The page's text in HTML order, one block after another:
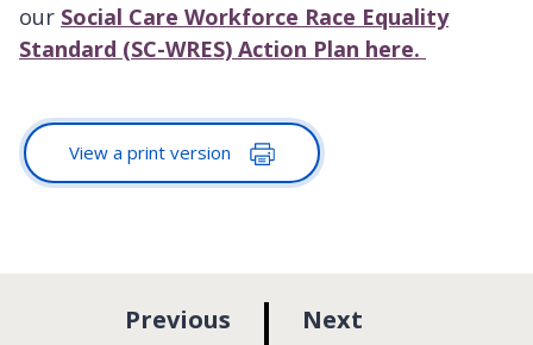
our Social Care Workforce Race Equality
Standard (SC-WRES) Action Plan here.
View a print version
Next
Previous